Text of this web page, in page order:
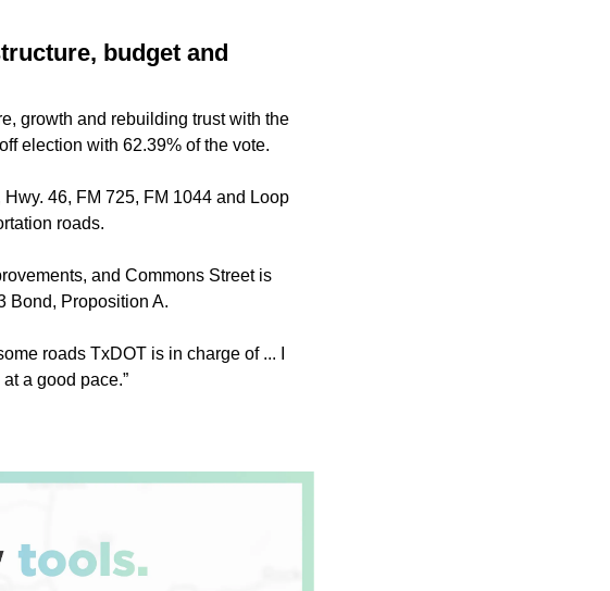
budget and
growth and rebuilding trust with the
election with 62.39% of the vote.
46, FM 725, FM 1044 and Loop
roads.
and Commons Street is
Bond, Proposition A.
roads TxDOT is in charge of ... I
a good pace.”